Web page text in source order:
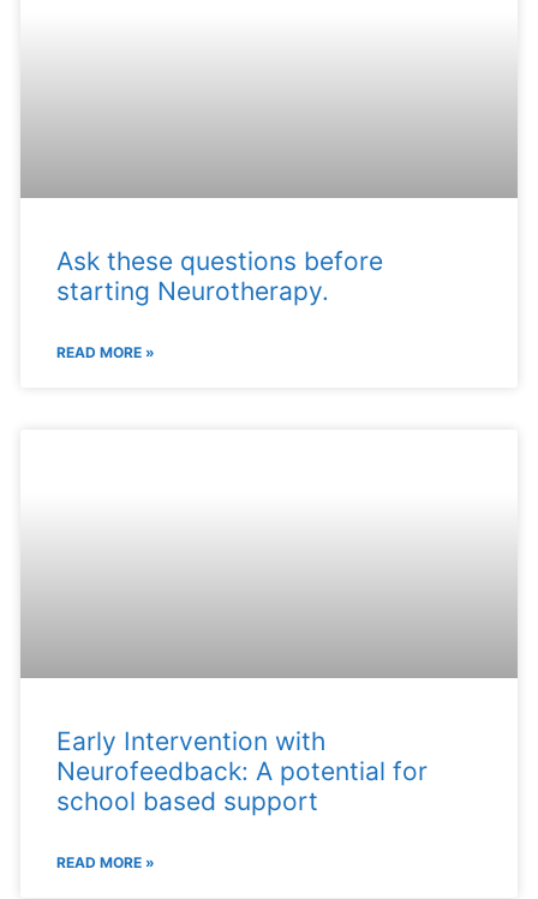
Ask these questions before
starting Neurotherapy.
READ MORE »
Early Intervention with
Neurofeedback: A potential for
school based support
READ MORE »